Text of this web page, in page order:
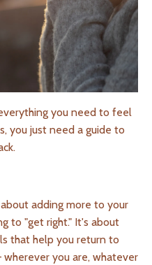
you need to feel
you just need a guide to
adding more to your
to "get right." It's about
that help you return to
you are, whatever